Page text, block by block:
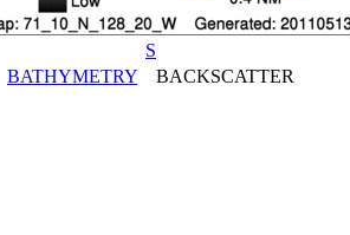
S
BATHYMETRY BACKSCATTER